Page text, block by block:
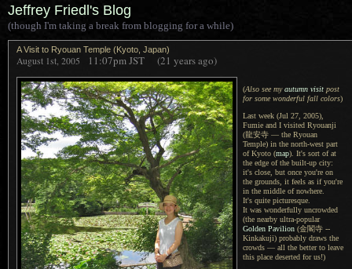
Jeffrey Friedl's Blog
(though I'm taking a break from blogging for a while)
A Visit to Ryouan Temple (Kyoto, Japan)
August 1st, 2005 11:07pmJST (21 years ago)
(Also see myautumn visit post
for some wonderful fall colors)
Last week (Jul 27, 2005),
Fumie and I visited Ryouanji
(龍安寺 — the Ryouan
Temple) in the north-west part
of Kyoto (map). It's sort ofat
the edge of the built-up city:
it's close, but once you're on
the grounds, it feels as if you're
in the middle of nowhere.
It's quite picturesque.
It was wonderfully uncrowded
(the nearby ultra-popular
Golden Pavilion (金閣寺 --
Kinkakuji) probably draws the
crowds — all the better to leave
this place deserted for us!)